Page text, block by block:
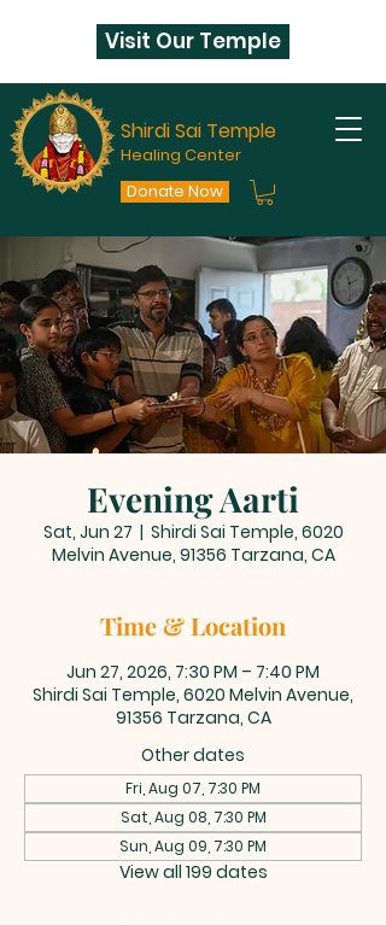
Shirdi Sai Temple
Healing Center
Donate Now
Visit Our Temple
Evening Aarti
Sat, Jun 27
  |
Shirdi Sai Temple, 6020
Melvin Avenue, 91356 Tarzana, CA
Time & Location
Jun 27, 2026, 7:30 PM – 7:40 PM
Shirdi Sai Temple, 6020 Melvin Avenue,
91356 Tarzana, CA
Other dates
Fri, Aug 07, 7:30 PM
Sat, Aug 08, 7:30 PM
Sun, Aug 09, 7:30 PM
View all 199 dates